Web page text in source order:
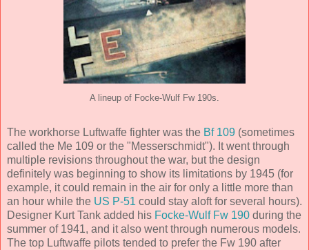
A lineup of Focke-Wulf Fw 190s.
The workhorse Luftwaffe fighter was the Bf 109 (sometimes
called the Me 109 or the "Messerschmidt"). It went through
multiple revisions throughout the war, but the design
definitely was beginning to show its limitations by 1945 (for
example, it could remain in the air for only a little more than
an hour while the US P-51 could stay aloft for several hours).
Designer Kurt Tank added his Focke-Wulf Fw 190 during the
summer of 1941, and it also went through numerous models.
The top Luftwaffe pilots tended to prefer the Fw 190 after